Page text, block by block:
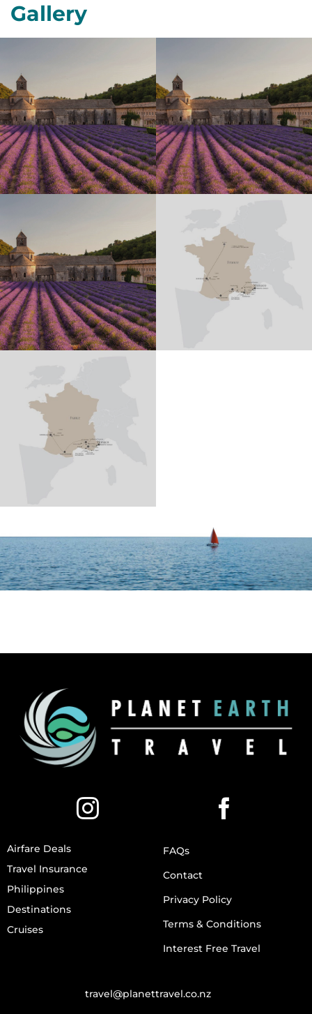
Gallery
Airfare Deals
Travel Insurance
Philippines
Destinations
Cruises
FAQs
Contact
Privacy Policy
Terms & Conditions
Interest Free Travel
travel@planettravel.co.nz